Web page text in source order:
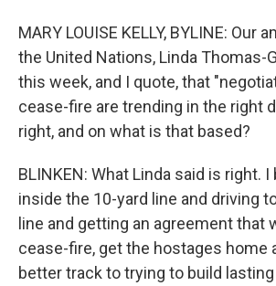
MARY LOUISE KELLY, BYLINE: Our
the United Nations, Linda Thomas-
this week, and I quote, that
cease-fire are trending in the right
right, and on what is that based?
BLINKEN: What Linda said is right.
inside the 10-yard line and driving
line and getting an agreement that
cease-fire, get the hostages home
better track to trying to build